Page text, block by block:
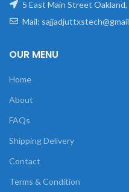
5 East Main Street
Mail:
OUR MENU
Home
About
FAQs
Shipping Delivery
Contact
Terms & Condition